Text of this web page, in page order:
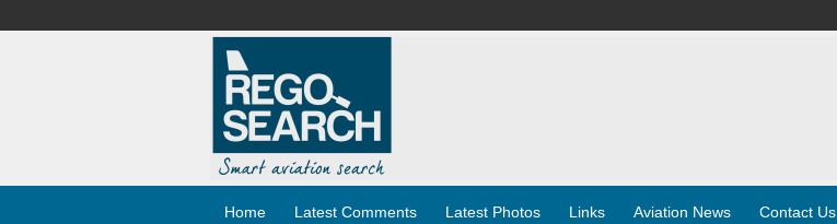
Home Latest Comments Latest Photos Links Aviation News Contact Us